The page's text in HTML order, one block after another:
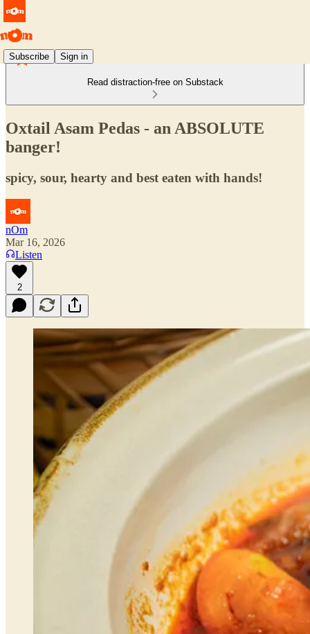
Subscribe Sign in
Read distraction-free on Substack
Oxtail Asam Pedas - an ABSOLUTE
banger!
spicy, sour, hearty and best eaten with hands!
nOm
Mar 16, 2026
Listen
2